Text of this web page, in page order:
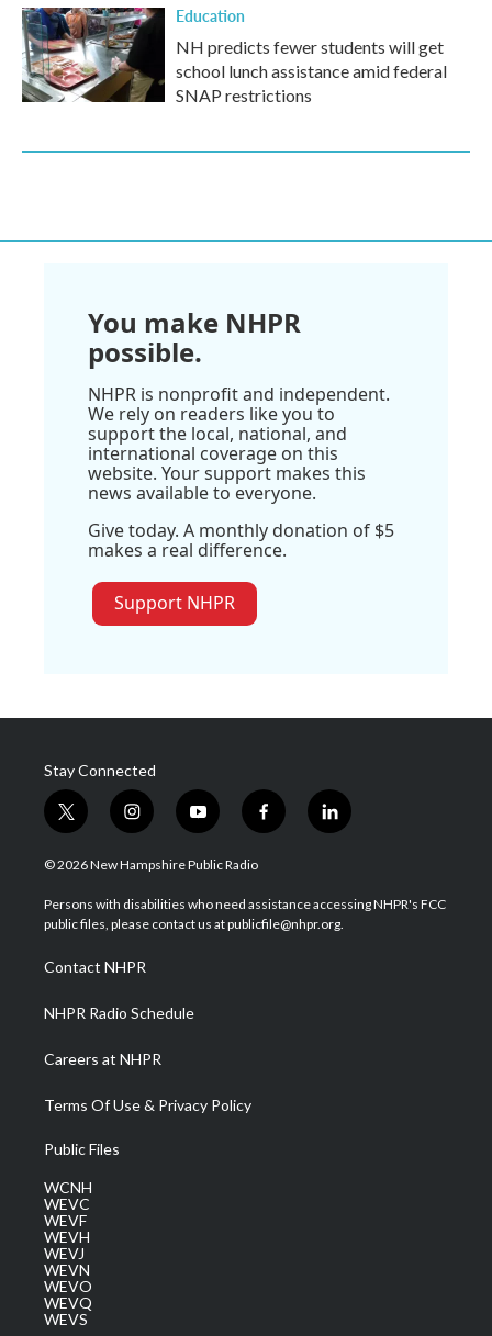
Education
NH predicts fewer students will get
school lunch assistance amid federal
SNAP restrictions
You make NHPR
possible.
NHPR is nonprofit and independent.
We rely on readers like you to
support the local, national, and
international coverage on this
website. Your support makes this
news available to everyone.
Give today. A monthly donation of $5
makes a real difference.
Support NHPR
Stay Connected
t
w
i
t
e
i
n
s
a
g
a
m
y
o
u
u
b
f
a
b
o
l
i
e
d
© 2026 New Hampshire Public Radio
Persons with disabilities who need assistance accessing NHPR's FCC
public files, please contact us at publicfile@nhpr.org.
Contact NHPR
NHPR Radio Schedule
Careers at NHPR
Terms Of Use & Privacy Policy
Public Files
WCNH
WEVC
WEVF
WEVH
WEVJ
WEVN
WEVO
WEVQ
WEVS